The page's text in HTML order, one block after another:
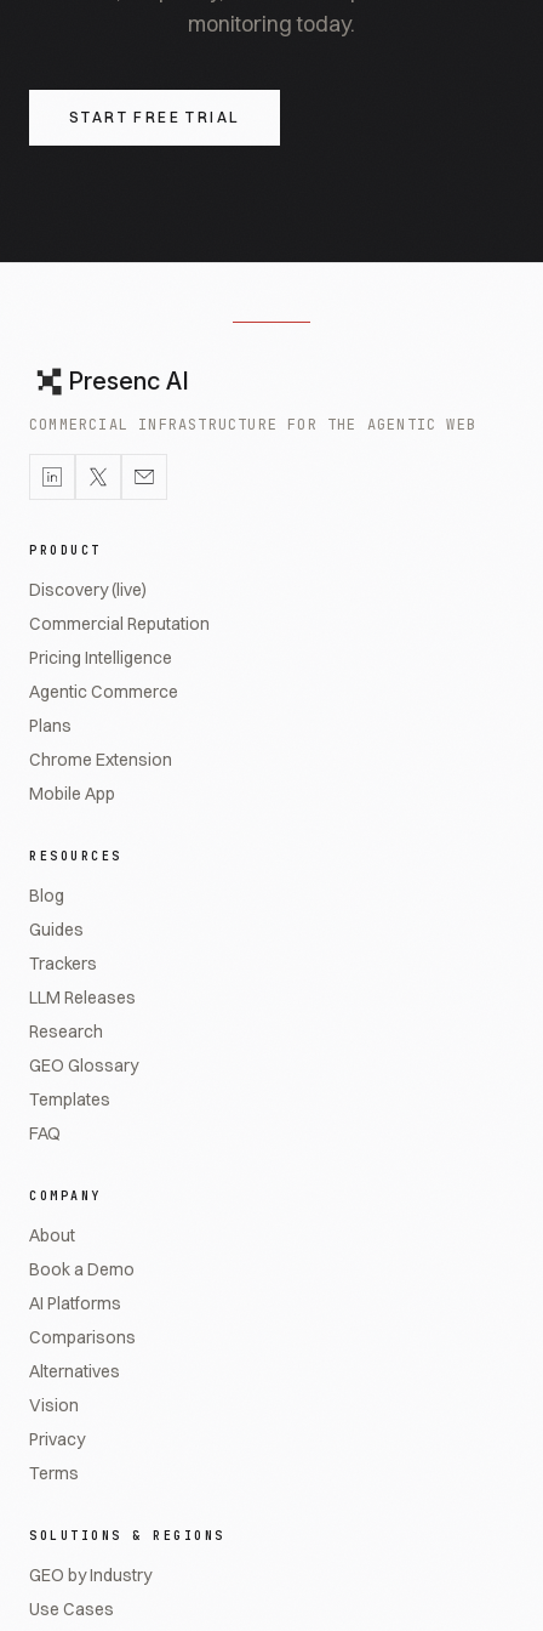
monitoring today.
START FREE TRIAL
Presenc AI
COMMERCIAL INFRASTRUCTURE FOR THE AGENTIC WEB
PRODUCT
Discovery (live)
Commercial Reputation
Pricing Intelligence
Agentic Commerce
Plans
Chrome Extension
Mobile App
RESOURCES
Blog
Guides
Trackers
LLM Releases
Research
GEO Glossary
Templates
FAQ
COMPANY
About
Book a Demo
AI Platforms
Comparisons
Alternatives
Vision
Privacy
Terms
SOLUTIONS & REGIONS
GEO by Industry
Use Cases